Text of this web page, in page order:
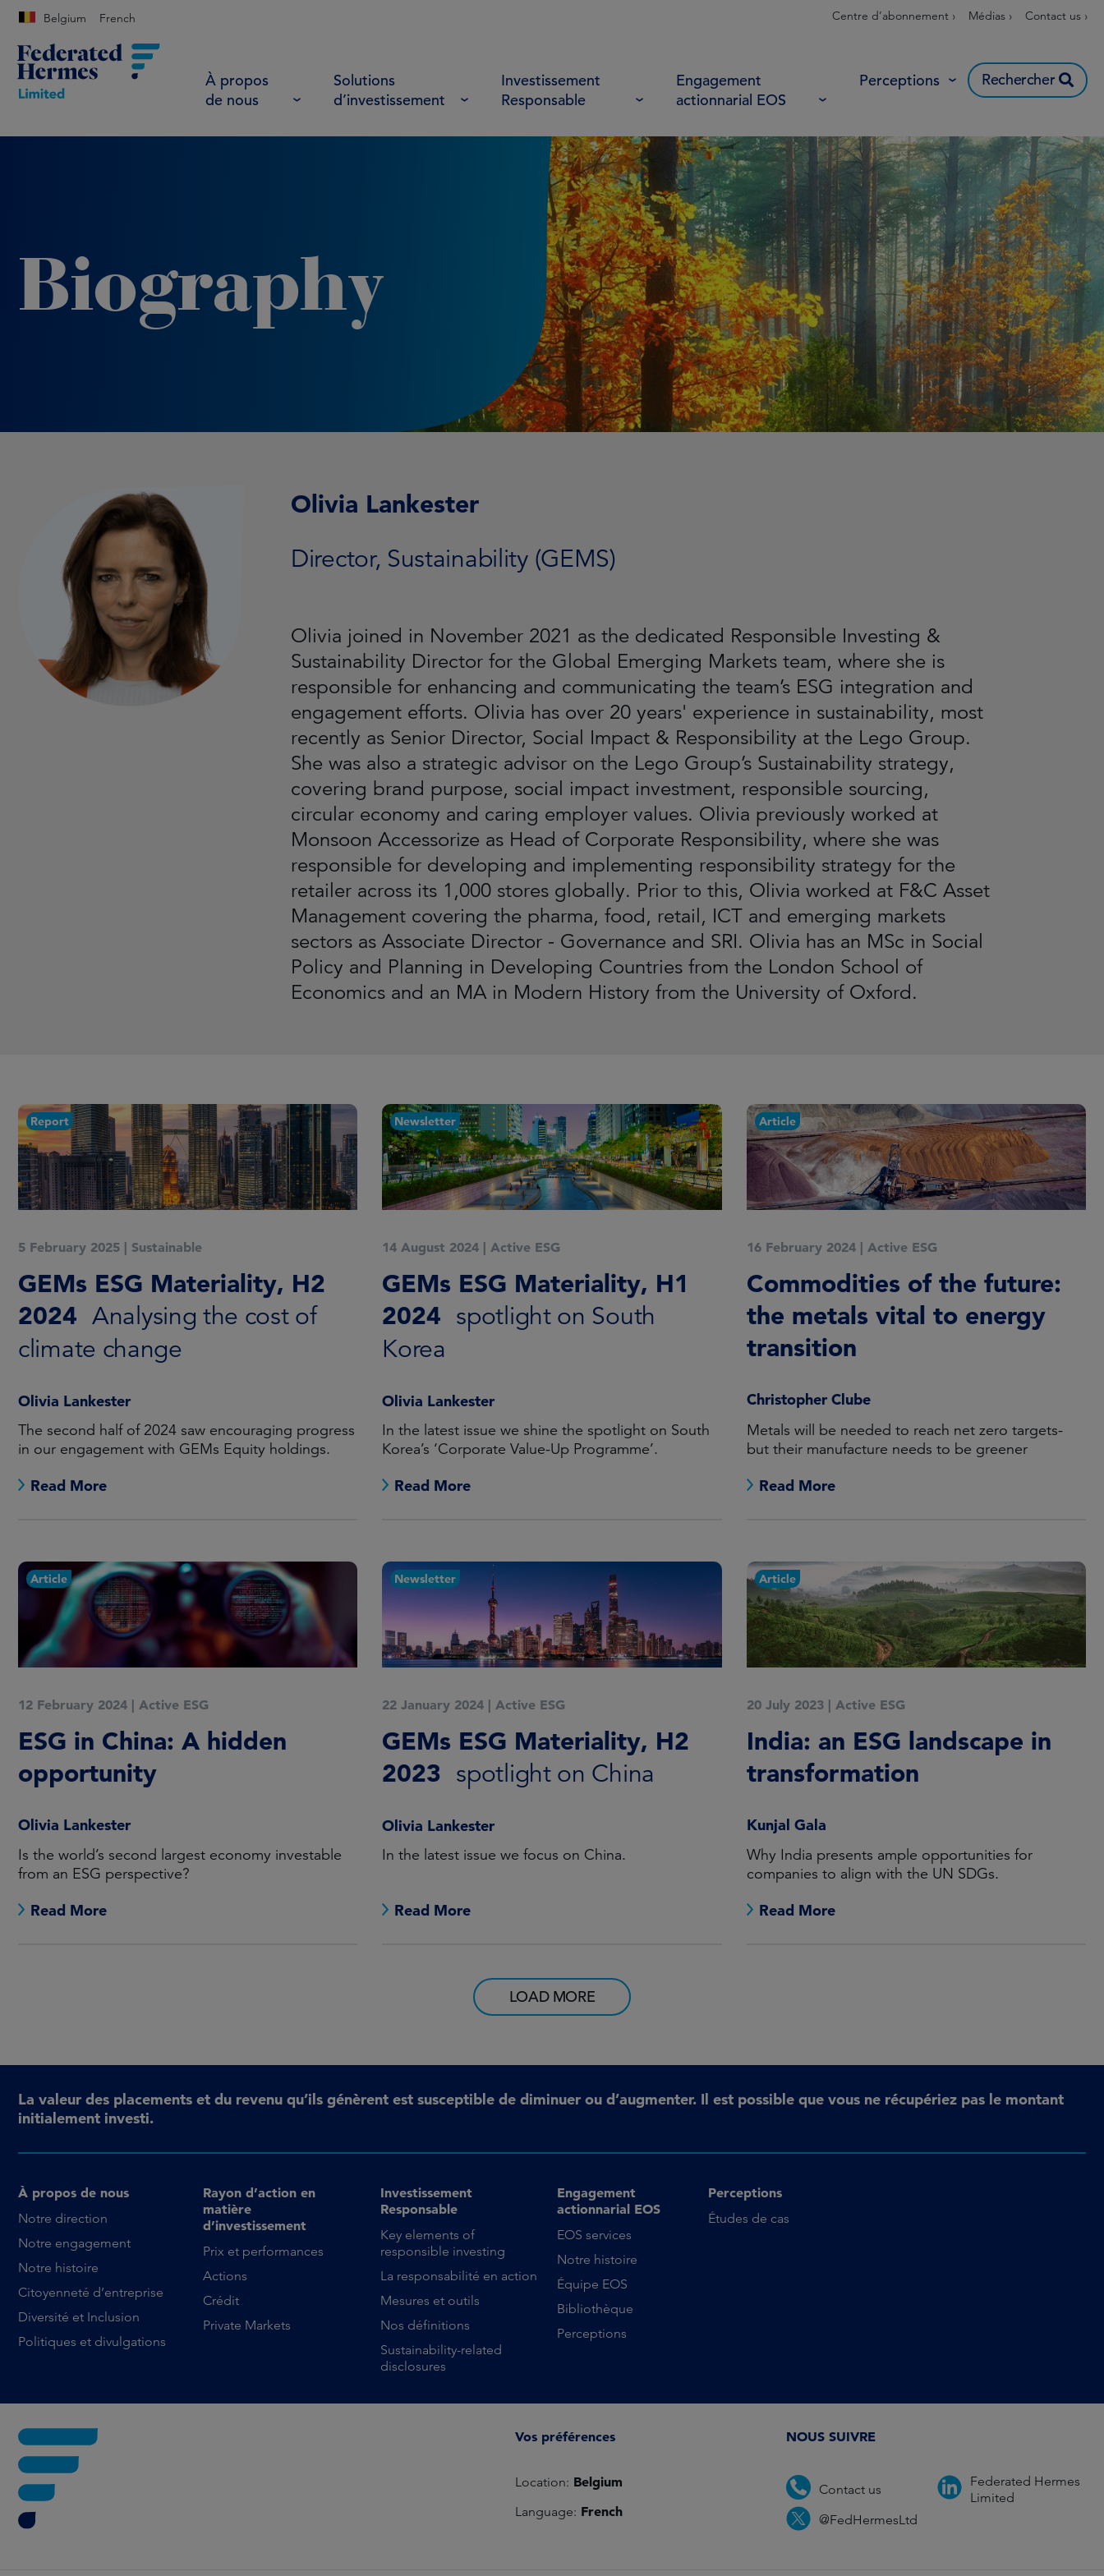
Belgium French Centre d’abonnement › Médias › Contact us ›
À propos
de nous
Solutions
d’investissement
Investissement
Responsable
Engagement
actionnarial EOS
Perceptions Rechercher
Biography
Olivia Lankester
Director, Sustainability (GEMS)
Olivia joined in November 2021 as the dedicated Responsible Investing &
Sustainability Director for the Global Emerging Markets team, where she is
responsible for enhancing and communicating the team’s ESG integration and
engagement efforts. Olivia has over 20 years' experience in sustainability, most
recently as Senior Director, Social Impact & Responsibility at the Lego Group.
She was also a strategic advisor on the Lego Group’s Sustainability strategy,
covering brand purpose, social impact investment, responsible sourcing,
circular economy and caring employer values. Olivia previously worked at
Monsoon Accessorize as Head of Corporate Responsibility, where she was
responsible for developing and implementing responsibility strategy for the
retailer across its 1,000 stores globally. Prior to this, Olivia worked at F&C Asset
Management covering the pharma, food, retail, ICT and emerging markets
sectors as Associate Director - Governance and SRI. Olivia has an MSc in Social
Policy and Planning in Developing Countries from the London School of
Economics and an MA in Modern History from the University of Oxford.
Report
5 February 2025 | Sustainable
GEMs ESG Materiality, H2
2024 Analysing the cost of
climate change
Olivia Lankester
The second half of 2024 saw encouraging progress
in our engagement with GEMs Equity holdings.
Read More
Newsletter
14 August 2024 |Active ESG
GEMs ESG Materiality, H1
2024 spotlight on South
Korea
Olivia Lankester
In the latest issue we shine the spotlight on South
Korea’s ‘Corporate Value-Up Programme’.
Read More
Article
16 February 2024 | Active ESG
Commodities of the future:
the metals vital to energy
transition
Christopher Clube
Metals will be needed to reach net zero targets-
but their manufacture needs to be greener
Read More
Article
12 February 2024 | Active ESG
ESG in China: A hidden
opportunity
Olivia Lankester
Is the world’s second largest economy investable
from an ESG perspective?
Read More
Newsletter
22 January 2024 | Active ESG
GEMs ESG Materiality, H2
2023 spotlight on China
Olivia Lankester
In the latest issue we focus on China.
Read More
Article
20 July 2023 | Active ESG
India: an ESG landscape in
transformation
Kunjal Gala
Why India presents ample opportunities for
companies to align with the UN SDGs.
Read More
LOAD MORE
La valeur des placements et du revenu qu’ils génèrent est susceptible de diminuer ou d’augmenter. Il est possible que vous ne récupériez pas le montant
initialement investi.
À propos de nous
Notre direction
Notre engagement
Notre histoire
Citoyenneté d’entreprise
Diversité et Inclusion
Politiques et divulgations
Rayon d’action en
matière
d’investissement
Prix et performances
Actions
Crédit
Private Markets
Investissement
Responsable
Key elements of
responsible investing
La responsabilité en action
Mesures et outils
Nos définitions
Sustainability-related
disclosures
Engagement
actionnarial EOS
EOS services
Notre histoire
Équipe EOS
Bibliothèque
Perceptions
Perceptions
Études de cas
Vos préférences
Location: Belgium
Language: French
NOUS SUIVRE
Contact us
Federated Hermes
Limited
@FedHermesLtd